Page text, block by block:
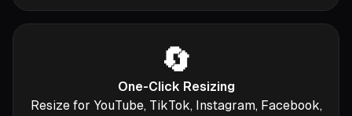
🔄
One-Click Resizing
Resize for YouTube, TikTok, Instagram, Facebook,